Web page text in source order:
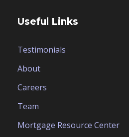
Useful Links
Testimonials
About
Careers
Team
Mortgage Resource Center